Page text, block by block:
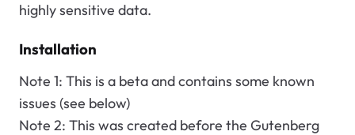
highly sensitive data.
Installation
Note 1: This is a beta and contains some known
issues (see below)
Note 2: This was created before the Gutenberg